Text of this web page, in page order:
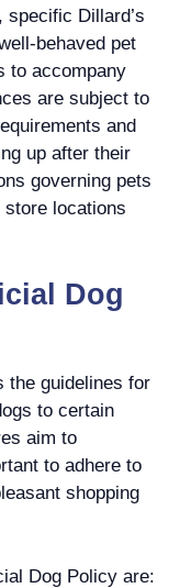
Dillard’s
behaved pet
to accompany
are subject to
and
up after their
governing pets
store locations
Dog
the guidelines for
to certain
aim to
to adhere to
shopping
Dog Policy are: